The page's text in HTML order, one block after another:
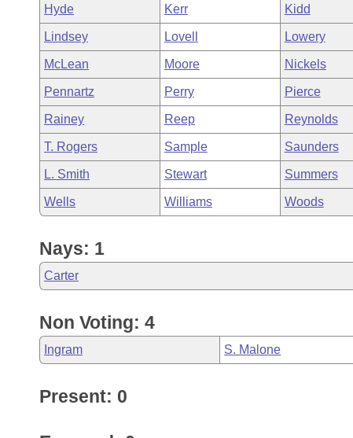
Hyde Kerr Kidd
Lindsey Lovell Lowery
McLean Moore Nickels
Pennartz Perry Pierce
Rainey Reep Reynolds
T. Rogers Sample Saunders
L. Smith Stewart Summers
Wells Williams Woods
Nays: 1
Carter
Non Voting: 4
Ingram S. Malone
Present: 0